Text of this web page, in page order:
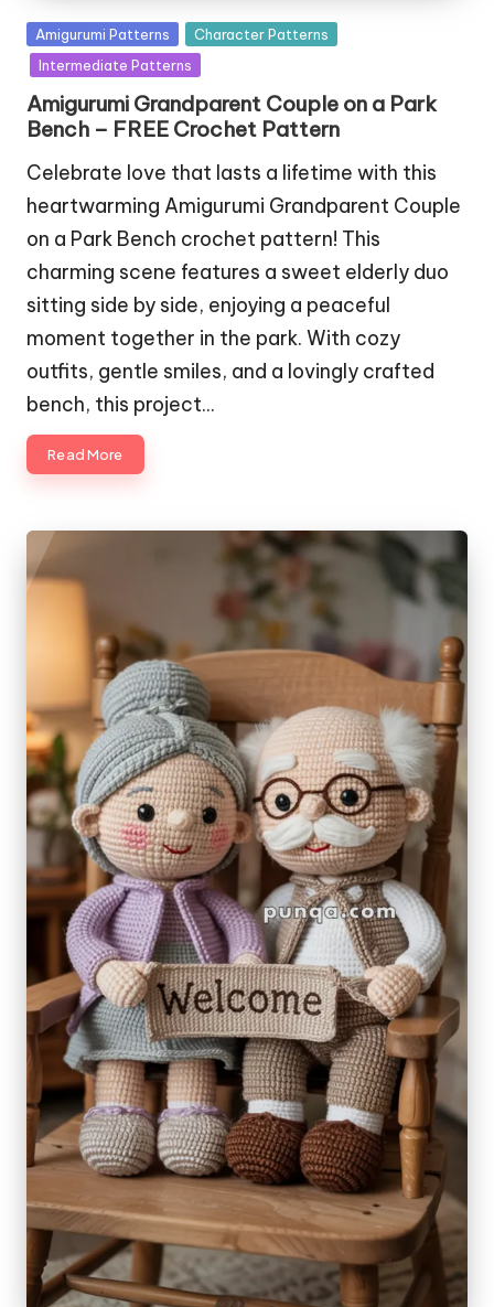
Posted
in
Amigurumi Patterns
Character Patterns
Intermediate Patterns
Amigurumi Grandparent Couple on a Park
Bench – FREE Crochet Pattern
Celebrate love that lasts a lifetime with this
heartwarming Amigurumi Grandparent Couple
on a Park Bench crochet pattern! This
charming scene features a sweet elderly duo
sitting side by side, enjoying a peaceful
moment together in the park. With cozy
outfits, gentle smiles, and a lovingly crafted
bench, this project…
Read More